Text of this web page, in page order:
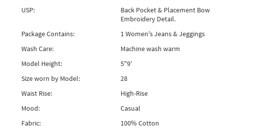
USP:
Back Pocket & Placement Bow
Embroidery Detail.
Package Contains:
1 Women's Jeans & Jeggings
Wash Care:
Machine wash warm
Model Height:
5"9'
Size worn by Model:
28
Waist Rise:
High-Rise
Mood:
Casual
Fabric:
100% Cotton